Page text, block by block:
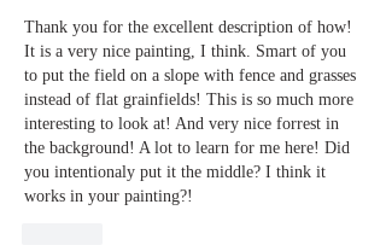
Thank you for the excellent description of how!
It is a very nice painting, I think. Smart of you
to put the field on a slope with fence and grasses
instead of flat grainfields! This is so much more
interesting to look at! And very nice forrest in
the background! A lot to learn for me here! Did
you intentionaly put it the middle? I think it
works in your painting?!